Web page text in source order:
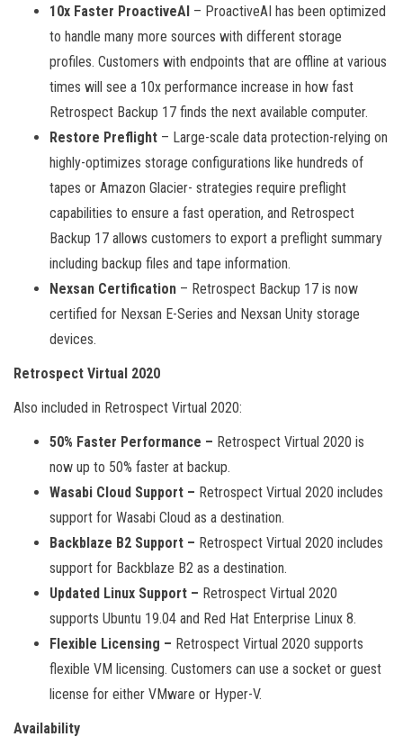
10x Faster ProactiveAI – ProactiveAI has been optimized
to handle many more sources with different storage
profiles. Customers with endpoints that are offline at various
times will see a 10x performance increase in how fast
Retrospect Backup 17 finds the next available computer.
Restore Preflight – Large-scale data protection-relying on
highly-optimizes storage configurations like hundreds of
tapes or Amazon Glacier- strategies require preflight
capabilities to ensure a fast operation, and Retrospect
Backup 17 allows customers to export a preflight summary
including backup files and tape information.
Nexsan Certification – Retrospect Backup 17 is now
certified for Nexsan E-Series and Nexsan Unity storage
devices.
Retrospect Virtual 2020
Also included in Retrospect Virtual 2020:
50% Faster Performance – Retrospect Virtual 2020 is
now up to 50% faster at backup.
Wasabi Cloud Support – Retrospect Virtual 2020 includes
support for Wasabi Cloud as a destination.
Backblaze B2 Support – Retrospect Virtual 2020 includes
support for Backblaze B2 as a destination.
Updated Linux Support – Retrospect Virtual 2020
supports Ubuntu 19.04 and Red Hat Enterprise Linux 8.
Flexible Licensing – Retrospect Virtual 2020 supports
flexible VM licensing. Customers can use a socket or guest
license for either VMware or Hyper-V.
Availability